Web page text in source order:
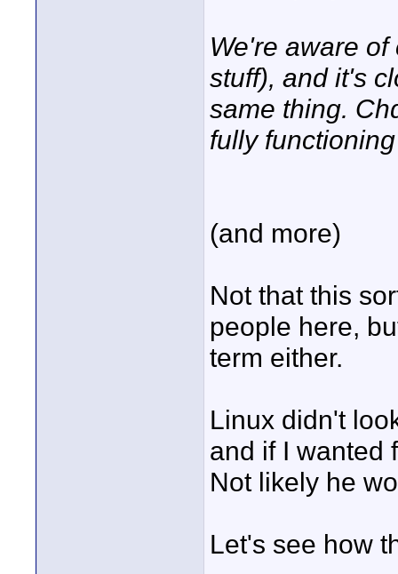
We're aware
stuff), and it's
same thing.
fully
(and more)
Not that this
people here,
term either.
Linux didn't
and if I wanted
Not likely he
Let's see how